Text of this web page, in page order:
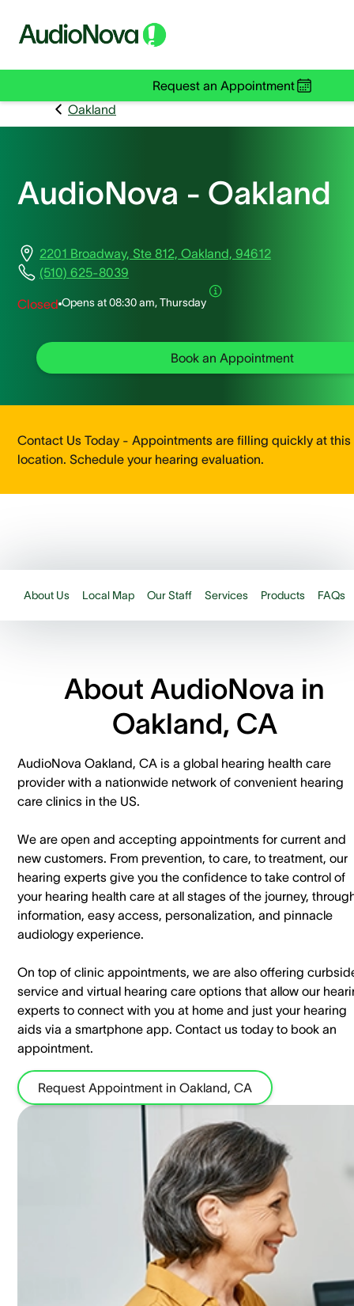
Request an Appointment
Oakland
AudioNova - Oakland
2201 Broadway, Ste 812, Oakland, 94612
(510) 625-8039
Closed Opens at08:30 am, Thursday
Book an Appointment
Contact Us Today - Appointments are filling quickly at this
location. Schedule your hearing evaluation.
About Us Local Map Our Staff Services Products FAQs
About AudioNova in
Oakland, CA
AudioNova Oakland, CA is a global hearing health care
provider with a nationwide network of convenient hearing
care clinics in the US.
We are open and accepting appointments for current and
new customers. ​From prevention, to care, to treatment, our
hearing experts give you the confidence to take control of
your hearing health care at all stages of the journey,
information, easy access, personalization, and pinnacle
audiology experience.
On top of clinic appointments, we are also offering
service and virtual hearing care options that allow our
experts to connect with you at home and just your hearing
aids via a smartphone app. ​Contact us today to book an
appointment.
Request Appointment in Oakland, CA